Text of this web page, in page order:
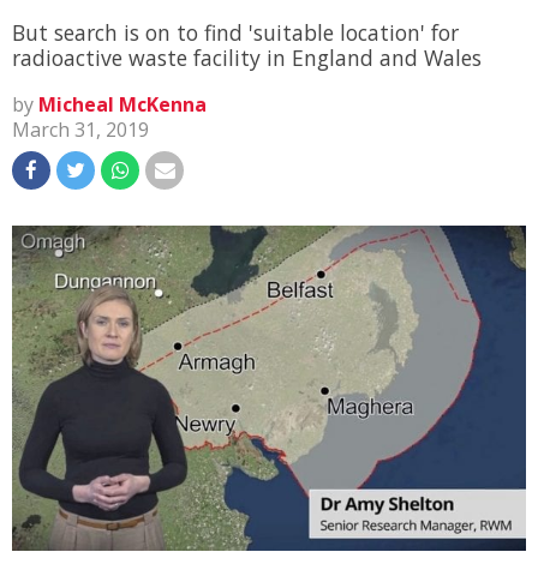
But search is on to find 'suitable location' for
radioactive waste facility in England and Wales
by Micheal McKenna
March 31, 2019